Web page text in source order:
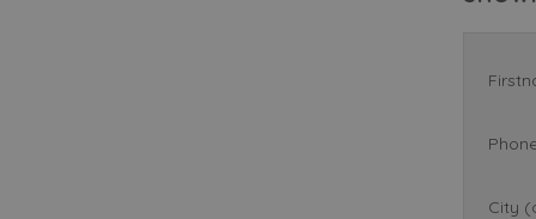
City